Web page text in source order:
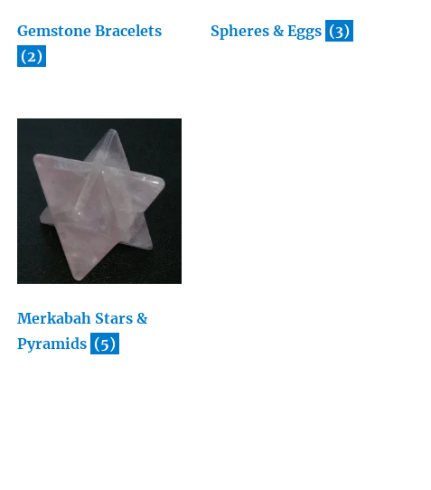
Gemstone Bracelets
(2)
Spheres & Eggs (3)
Merkabah Stars &
Pyramids (5)